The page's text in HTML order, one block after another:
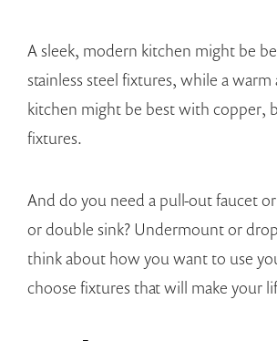
A sleek, modern kitchen might be
stainless steel fixtures, while a
kitchen might be best with copper,
fixtures.
And do you need a pull-out faucet or
or double sink? Undermount or
think about how you want to use
choose fixtures that will make your